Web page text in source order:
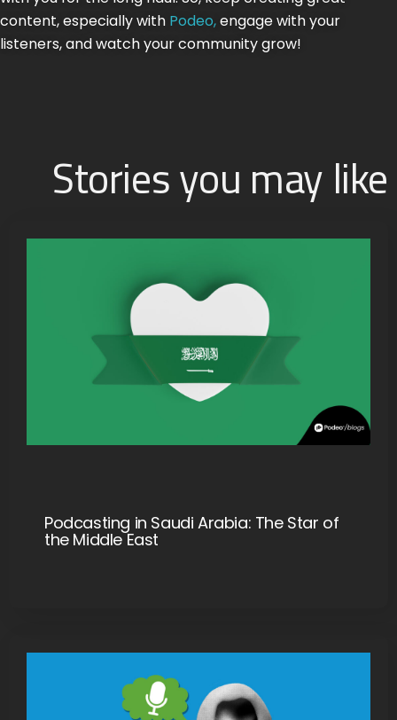
content, especially with Podeo,engage with your
listeners, and watch your community grow!
Stories you may like
Podcasting in Saudi Arabia: The Star of
the Middle East